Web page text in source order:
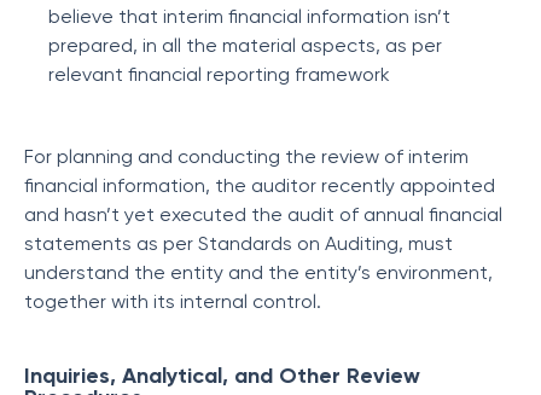
believe that interim financial information isn’t
prepared, in all the material aspects, as per
relevant financial reporting framework
For planning and conducting the review of interim
financial information, the auditor recently appointed
and hasn’t yet executed the audit of annual financial
statements as per Standards on Auditing, must
understand the entity and the entity’s environment,
together with its internal control.
Inquiries, Analytical, and Other Review